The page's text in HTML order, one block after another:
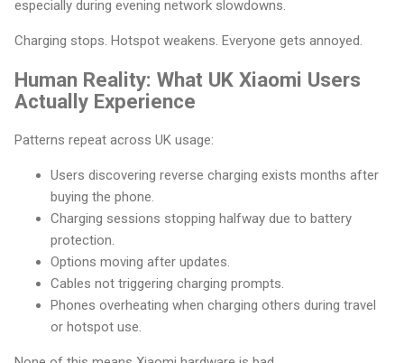
especially during evening network slowdowns.
Charging stops. Hotspot weakens. Everyone gets annoyed.
Human Reality: What UK Xiaomi Users
Actually Experience
Patterns repeat across UK usage:
Users discovering reverse charging exists months after
buying the phone.
Charging sessions stopping halfway due to battery
protection.
Options moving after updates.
Cables not triggering charging prompts.
Phones overheating when charging others during travel
or hotspot use.